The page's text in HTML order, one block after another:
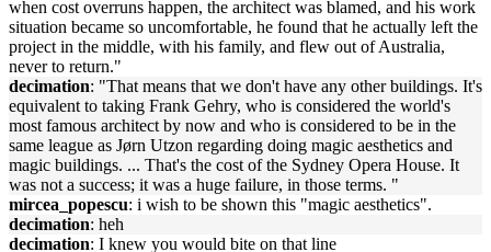
when cost overruns happen, the architect was blamed, and his work
situation became so uncomfortable, he found that he actually left the
project in the middle, with his family, and flew out of Australia,
never to return."
decimation: "That means that we don't have any other buildings. It's
equivalent to taking Frank Gehry, who is considered the world's
most famous architect by now and who is considered to be in the
same league as Jørn Utzon regarding doing magic aesthetics and
magic buildings. ... That's the cost of the Sydney Opera House. It
was not a success; it was a huge failure, in those terms. "
mircea_popescu: i wish to be shown this "magic aesthetics".
decimation: heh
decimation: I knew you would bite on that line